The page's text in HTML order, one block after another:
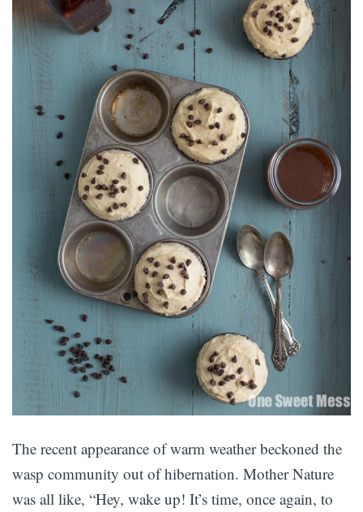
The recent appearance of warm weather beckoned the
wasp community out of hibernation. Mother Nature
was all like, “Hey, wake up! It’s time, once again, to